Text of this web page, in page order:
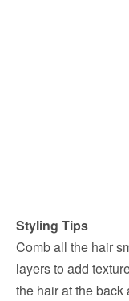
Styling Tips
Comb all the hair
layers to add
the hair at the back